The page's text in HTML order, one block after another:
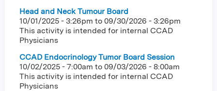
Head and Neck Tumour Board
10/01/2025 - 3:26pm to 09/30/2026 - 3:26pm
This activity is intended for internal CCAD
Physicians
CCAD Endocrinology Tumor Board Session
10/02/2025 - 7:00am to 09/03/2026 - 8:00am
This activity is intended for internal CCAD
Physicians